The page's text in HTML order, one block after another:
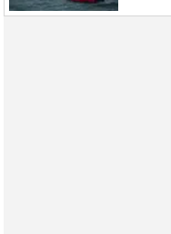
Workover